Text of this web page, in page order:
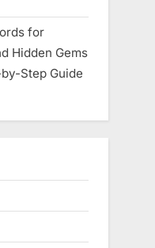
for
Hidden Gems
Step Guide